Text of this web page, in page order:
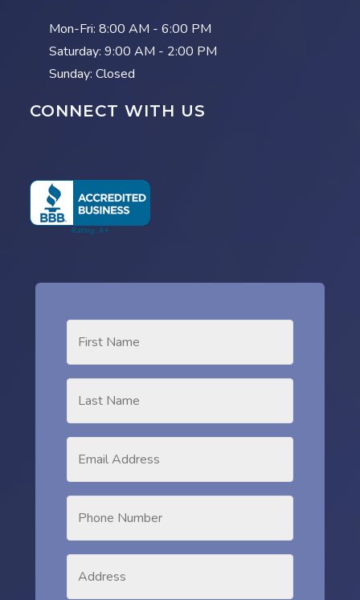
Mon-Fri: 8:00 AM - 6:00 PM
Saturday: 9:00 AM - 2:00 PM
Sunday: Closed
CONNECT WITH US